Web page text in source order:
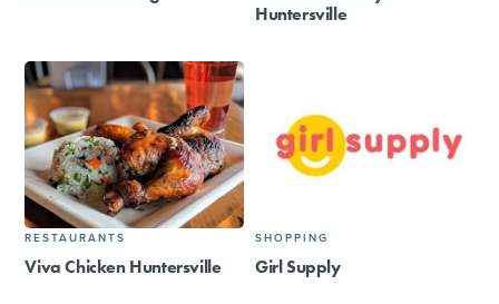
Huntersville
RESTAURANTS
Viva Chicken Huntersville
SHOPPING
Girl Supply